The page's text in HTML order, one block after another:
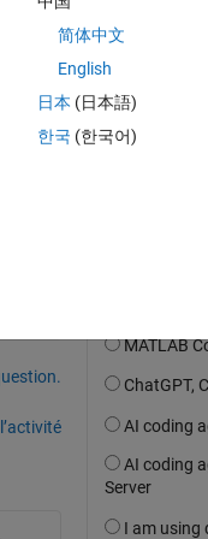
Commenté :
简体中文
English
日本 (日本語)
한국 (한국어)